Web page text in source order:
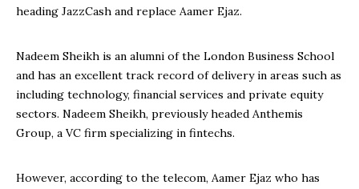
heading JazzCash and replace Aamer Ejaz.
Nadeem Sheikh is an alumni of the London Business School
and has an excellent track record of delivery in areas such as
including technology, financial services and private equity
sectors. Nadeem Sheikh, previously headed Anthemis
Group, a VC firm specializing in fintechs.
However, according to the telecom, Aamer Ejaz who has